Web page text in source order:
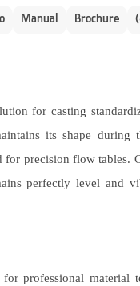
Manual Brochure
for casting
its shape during
precision flow tables.
perfectly level and
professional material